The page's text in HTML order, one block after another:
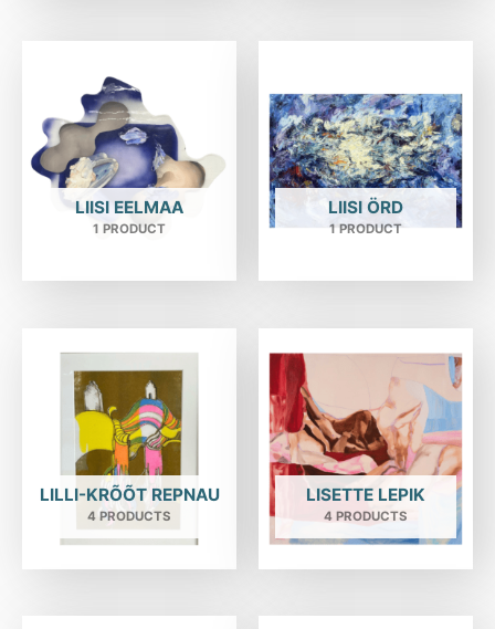
LIISI EELMAA
1 PRODUCT
LIISI ÖRD
1 PRODUCT
LILLI-KRÕÕT REPNAU
4 PRODUCTS
LISETTE LEPIK
4 PRODUCTS